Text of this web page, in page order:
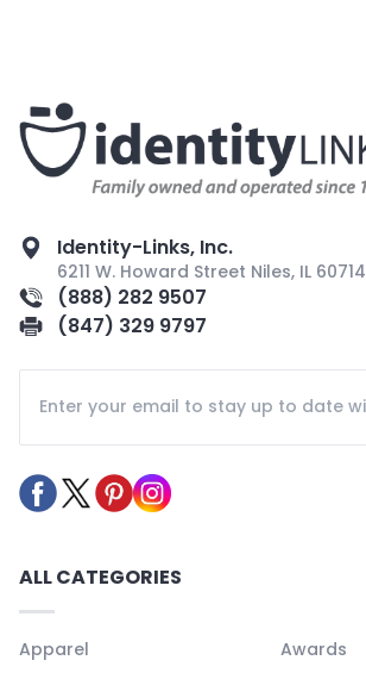
Identity-Links, Inc.
6211 W. Howard Street Niles, IL 60714
(888) 282 9507
(847) 329 9797
ALL CATEGORIES
Apparel
Awards